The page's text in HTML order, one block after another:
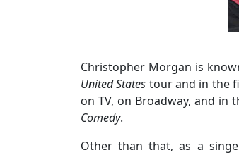
Christopher Morgan is
United States tour and in the
on TV, on Broadway, and in
Comedy.
Other than that, as a